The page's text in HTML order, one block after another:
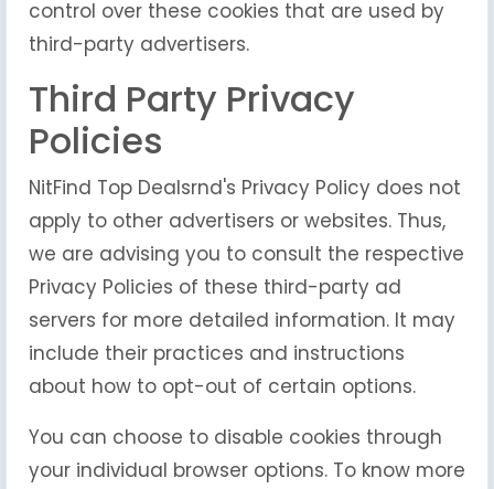
control over these cookies that are used by
third-party advertisers.
Third Party Privacy
Policies
NitFind Top Dealsrnd's Privacy Policy does not
apply to other advertisers or websites. Thus,
we are advising you to consult the respective
Privacy Policies of these third-party ad
servers for more detailed information. It may
include their practices and instructions
about how to opt-out of certain options.
You can choose to disable cookies through
your individual browser options. To know more